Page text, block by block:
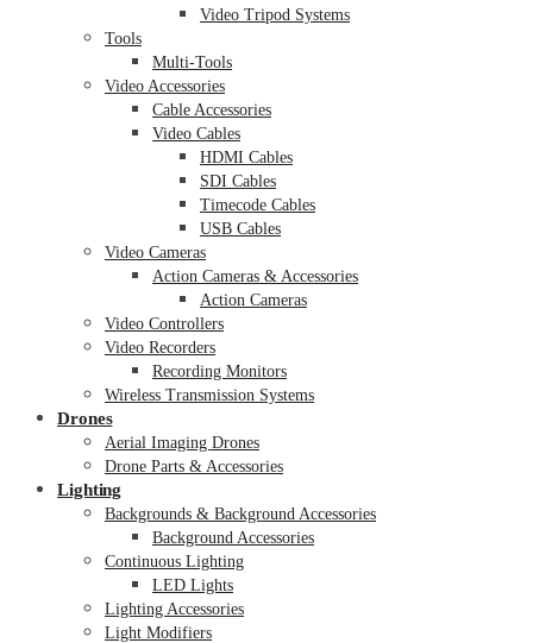
Video Tripod Systems
Tools
Multi-Tools
Video Accessories
Cable Accessories
Video Cables
HDMI Cables
SDI Cables
Timecode Cables
USB Cables
Video Cameras
Action Cameras & Accessories
Action Cameras
Video Controllers
Video Recorders
Recording Monitors
Wireless Transmission Systems
Drones
Aerial Imaging Drones
Drone Parts & Accessories
Lighting
Backgrounds & Background Accessories
Background Accessories
Continuous Lighting
LED Lights
Lighting Accessories
Light Modifiers